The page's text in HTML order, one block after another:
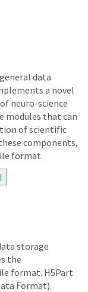
data
a novel
neuro-science
modules that can
of scientific
components,
format.
storage
the
format. H5Part
Format).